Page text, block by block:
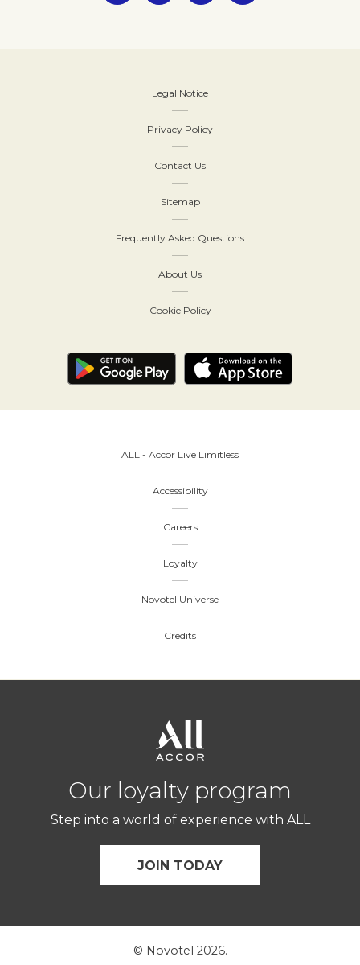
Legal Notice
Privacy Policy
Contact Us
Sitemap
Frequently Asked Questions
About Us
Cookie Policy
Our loyalty program
Step into a world of experience with ALL
JOIN TODAY
ALL - Accor Live Limitless
Accessibility
Careers
Loyalty
Novotel Universe
Credits
© Novotel 2026.